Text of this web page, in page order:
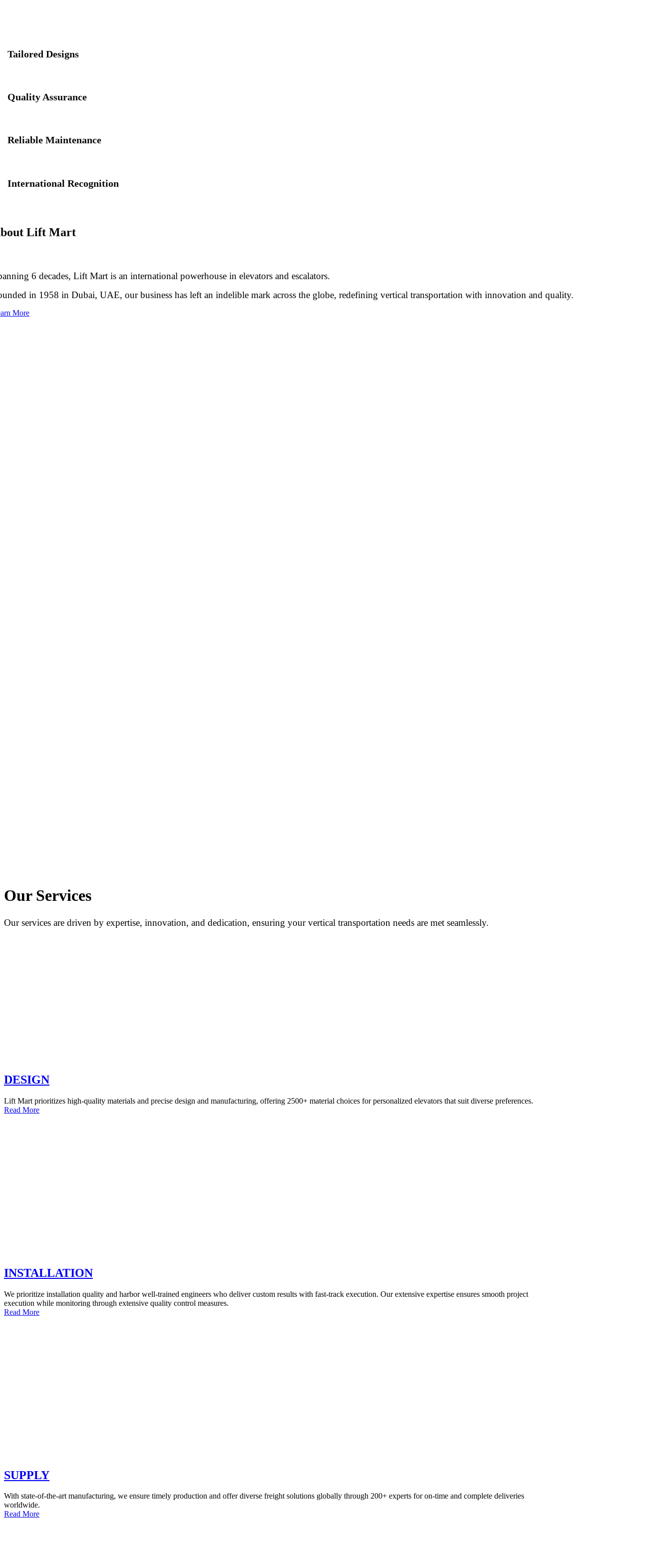
Tailored Designs
Quality Assurance
Reliable Maintenance
International Recognition
Lift Mart
6 decades, Lift Mart is an international powerhouse in elevators and escalators.
in 1958 in Dubai, UAE, our business has left an indelible mark across the globe, redefining vertical transportation with innovation and quality.
More
Our Services
Our services are driven by expertise, innovation, and dedication, ensuring your vertical transportation needs are met seamlessly.
DESIGN
Lift Mart prioritizes high-quality materials and precise design and manufacturing, offering 2500+ material choices for personalized elevators that suit diverse preferences.
Read More
INSTALLATION
We prioritize installation quality and harbor well-trained engineers who deliver custom results with fast-track execution. Our extensive expertise ensures smooth project
execution while monitoring through extensive quality control measures.
Read More
SUPPLY
With state-of-the-art manufacturing, we ensure timely production and offer diverse freight solutions globally through 200+ experts for on-time and complete deliveries
worldwide.
Read More